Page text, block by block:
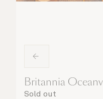
Britannia
Sold out